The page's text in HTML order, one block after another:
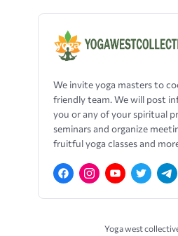
We inviteyoga mastersto
friendlyteam.We will post
you oranyofyour spiritual
seminarsand organize
fruitfulyoga classesand
Yoga west